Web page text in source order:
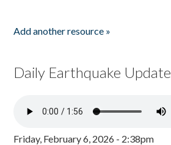
Add another resource »
Daily Earthquake Update
Friday, February 6, 2026 - 2:38pm